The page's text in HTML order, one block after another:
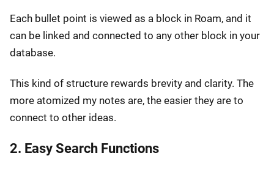
Each bullet point is viewed as a block in Roam, and it
can be linked and connected to any other block in your
database.
This kind of structure rewards brevity and clarity. The
more atomized my notes are, the easier they are to
connect to other ideas.
2. Easy Search Functions